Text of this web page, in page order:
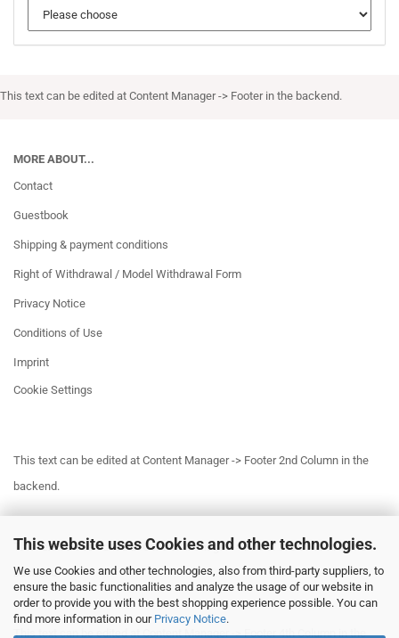
This website uses Cookies and other technologies.
We use Cookies and other technologies, also from third-party suppliers, to
ensure the basic functionalities and analyze the usage of our website in
order to provide you with the best shopping experience possible. You can
find more information in our Privacy Notice.
This text can be edited at Content Manager -> Footer in the backend.
MORE ABOUT...
Contact
Guestbook
Shipping & payment conditions
Right of Withdrawal / Model Withdrawal Form
Privacy Notice
Conditions of Use
Imprint
Cookie Settings
This text can be edited at Content Manager -> Footer 2nd Column in the
backend.
This text can be edited at Content Manager -> Footer 3rd Column in the
backend.
This text can be edited at Content Manager -> Footer 4th Column in the